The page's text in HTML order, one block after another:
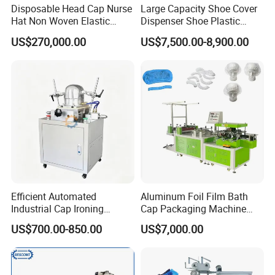
Are you a factory or trading company
R: We are a factory, We have more than 25 years'
experience in the machinery industry.
Q: Do you have quality certificate?
standard certification and other certification standards.
Disposable Head Cap Nurse
Hat Non Woven Elastic
Cheap Fabric Making
Machine
US$270,000.00
Large Capacity Shoe Cover
Dispenser Shoe Plastic
Cover Machine
US$7,500.00-8,900.00
Efficient Automated
Industrial Cap Ironing
Machine with Simple
Operations and Steady
Pressure
US$700.00-850.00
Aluminum Foil Film Bath
Cap Packaging Machine
Export Standard CE ISO
Certified
US$7,000.00